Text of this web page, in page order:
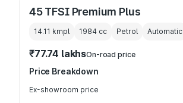
45 TFSI Premium Plus
14.11 kmpl 1984 cc Petrol Automatic
₹77.74 lakhsOn-road price
Price Breakdown
Ex-showroom price